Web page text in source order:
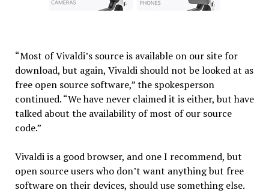
“Most of Vivaldi’s source is available on our site for
download, but again, Vivaldi should not be looked at as
free open source software,” the spokesperson
continued. “We have never claimed it is either, but have
talked about the availability of most of our source
code.”
Vivaldi is a good browser, and one I recommend, but
open source users who don’t want anything but free
software on their devices, should use something else.